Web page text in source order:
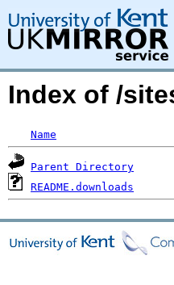
Index of /
Name
Parent Directory
README.downloads